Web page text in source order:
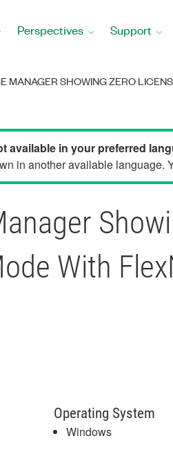
Perspectives Support
MANAGER SHOWING ZERO
available in your preferred
in another available language.
With
Operating System
Windows